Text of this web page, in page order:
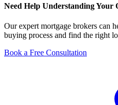
Need Help Understanding Your
Our expert mortgage brokers can
buying process and find the right
Book a Free Consultation